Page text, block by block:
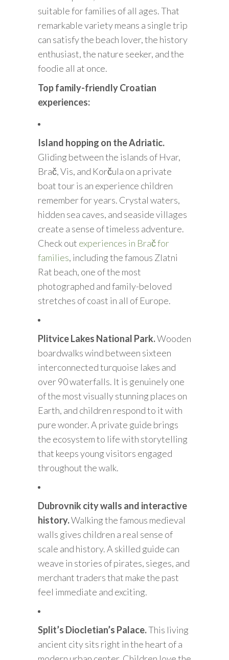
suitable for families of all ages. That
remarkable variety means a single trip
can satisfy the beach lover, the history
enthusiast, the nature seeker, and the
foodie all at once.
Top family-friendly Croatian
experiences:
Island hopping on the Adriatic.
Gliding between the islands of Hvar,
Brač, Vis, and Korčula on a private
boat tour is an experience children
remember for years. Crystal waters,
hidden sea caves, and seaside villages
create a sense of timeless adventure.
Check out experiences in Brač for
families, including the famous Zlatni
Rat beach, one of the most
photographed and family-beloved
stretches of coast in all of Europe.
Plitvice Lakes National Park.Wooden
boardwalks wind between sixteen
interconnected turquoise lakes and
over 90 waterfalls. It is genuinely one
of the most visually stunning places on
Earth, and children respond to it with
pure wonder. A private guide brings
the ecosystem to life with storytelling
that keeps young visitors engaged
throughout the walk.
Dubrovnik city walls and interactive
history.Walking the famous medieval
walls gives children a real sense of
scale and history. A skilled guide can
weave in stories of pirates, sieges, and
merchant traders that make the past
feel immediate and exciting.
Split’s Diocletian’s Palace.This living
ancient city sits right in the heart of a